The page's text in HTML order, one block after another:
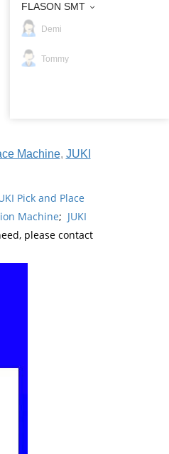
Machine, JUKI
Pick and Place
Machine; JUKI
please contact
FLASON SMT
Demi
Tommy